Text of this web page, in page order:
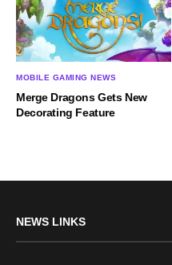
MOBILE GAMING NEWS
Merge Dragons Gets New
Decorating Feature
NEWS LINKS